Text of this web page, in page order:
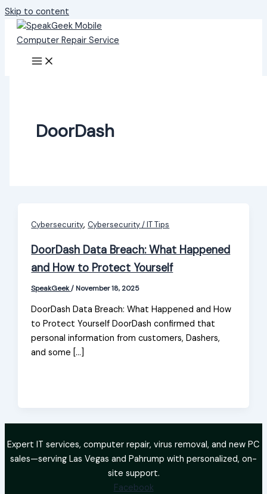
Skip to content
DoorDash
Cybersecurity, Cybersecurity / IT Tips
DoorDash Data Breach: What Happened
and How to Protect Yourself
SpeakGeek/ November 18, 2025
DoorDash Data Breach: What Happened and How
to Protect Yourself DoorDash confirmed that
personal information from customers, Dashers,
and some […]
Expert IT services, computer repair, virus removal, and new PC
sales—serving Las Vegas and Pahrump with personalized, on-
site support.
Facebook